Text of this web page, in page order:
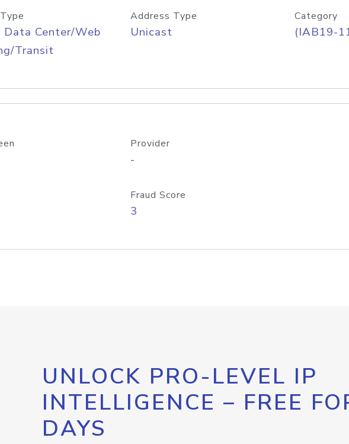
Data Center/Web
Transit
Address Type
Unicast
Category
(IAB19-
Provider
-
Fraud Score
3
UNLOCK PRO-LEVEL IP
INTELLIGENCE – FREE
DAYS